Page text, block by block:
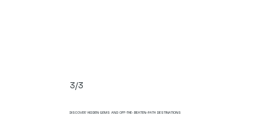
3/3
DISCOVER HIDDEN GEMS AND OFF-THE-BEATEN-PATH DESTINATIONS